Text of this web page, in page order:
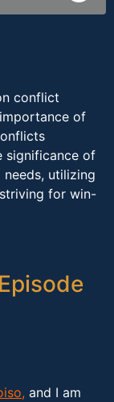
conflict
of
significance of
utilizing
for win-
and I am